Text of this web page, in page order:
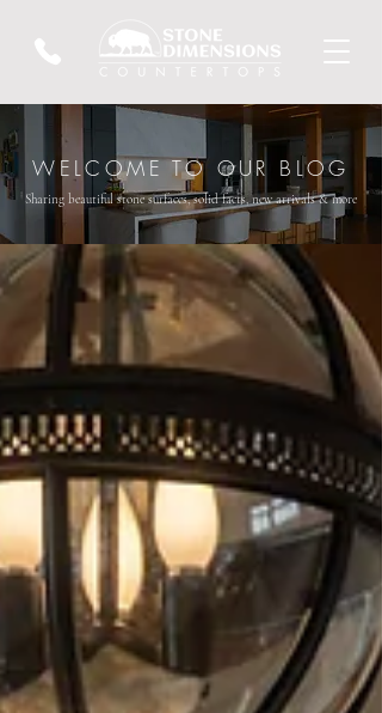
WELCOME TO OUR BLOG
Sharing beautiful stone surfaces, solid facts, new arrivals & more